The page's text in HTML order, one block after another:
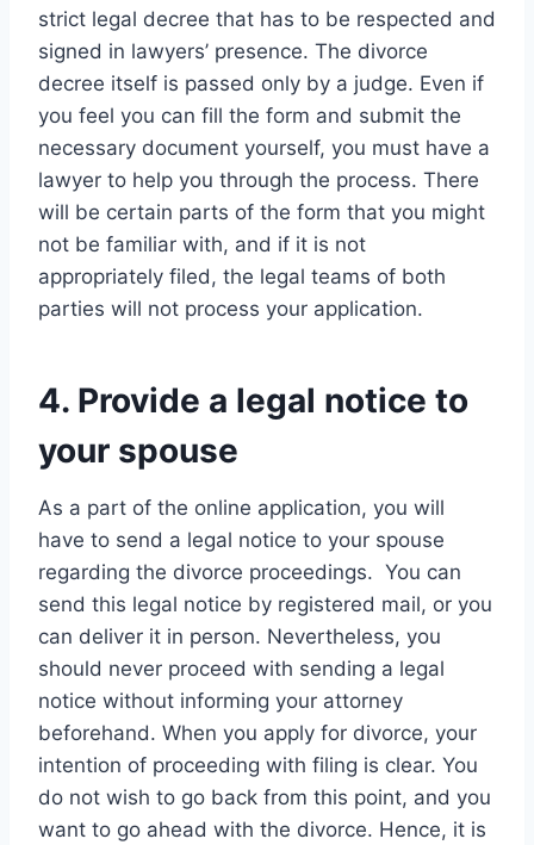
strict legal decree that has to be respected and
signed in lawyers’ presence. The divorce
decree itself is passed only by a judge. Even if
you feel you can fill the form and submit the
necessary document yourself, you must have a
lawyer to help you through the process. There
will be certain parts of the form that you might
not be familiar with, and if it is not
appropriately filed, the legal teams of both
parties will not process your application.
4. Provide a legal notice to
your spouse
As a part of the online application, you will
have to send a legal notice to your spouse
regarding the divorce proceedings. You can
send this legal notice by registered mail, or you
can deliver it in person. Nevertheless, you
should never proceed with sending a legal
notice without informing your attorney
beforehand. When you apply for divorce, your
intention of proceeding with filing is clear. You
do not wish to go back from this point, and you
want to go ahead with the divorce. Hence, it is